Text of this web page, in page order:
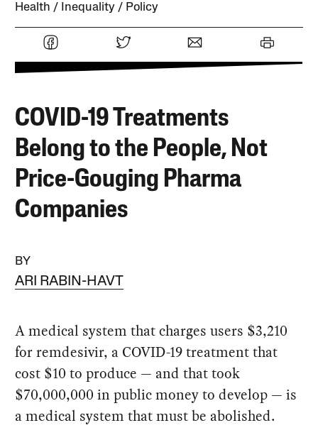
Health Inequality Policy
COVID-19 Treatments
Belong to the People, Not
Price-Gouging Pharma
Companies
BY
ARI RABIN-HAVT
A medical system that charges users $3,210
for remdesivir, a COVID-19 treatment that
cost $10 to produce — and that took
$70,000,000 in public money to develop — is
a medical system that must be abolished.